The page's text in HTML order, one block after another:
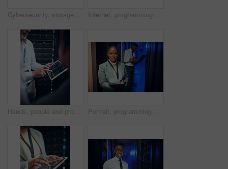
Cybersecurity, storage and tablet with women in server room together for problem solving or solution. App, collaboration and conversation with people in data center for engineering or IT support Internet, programming and woman in server room, tablet for software development and cyber security. People, programmer and employees in workplace, connection or tech for online protection or firewall
Hands, people and programming with tablet screen in server room for research, coding and cybersecurity. Men, team and code with digital for software update, troubleshooting and technical maintenance Portrait, programming and black woman in server room, tablet for software upgrade and connection. People, engineer or programmer in workplace, datacenter maintenance and internet for firewall install